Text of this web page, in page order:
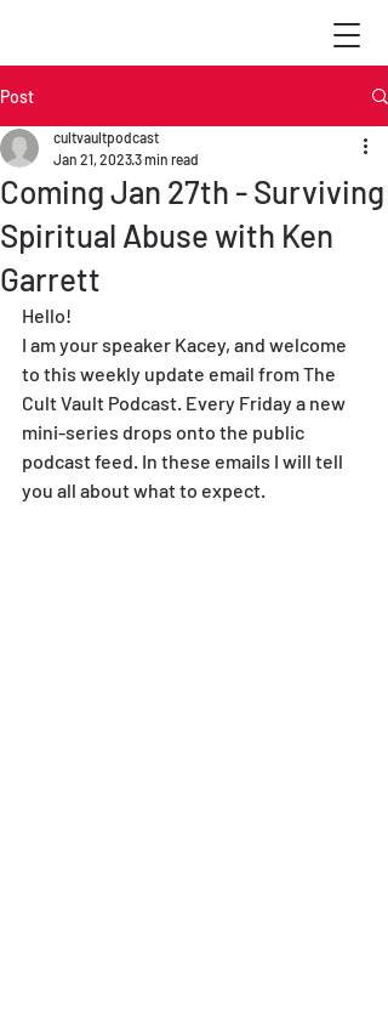
Post
Coming Jan 27th - Surviving
Spiritual Abuse with Ken
Garrett
cultvaultpodcast
Jan 21, 20233 min read
Hello!
I am your speaker Kacey, and welcome
to this weekly update email from The
Cult Vault Podcast. Every Friday a new
mini-series drops onto the public
podcast feed. In these emails I will tell
you all about what to expect.